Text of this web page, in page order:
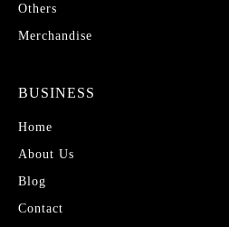
Others
Merchandise
BUSINESS
Home
About Us
Blog
Contact